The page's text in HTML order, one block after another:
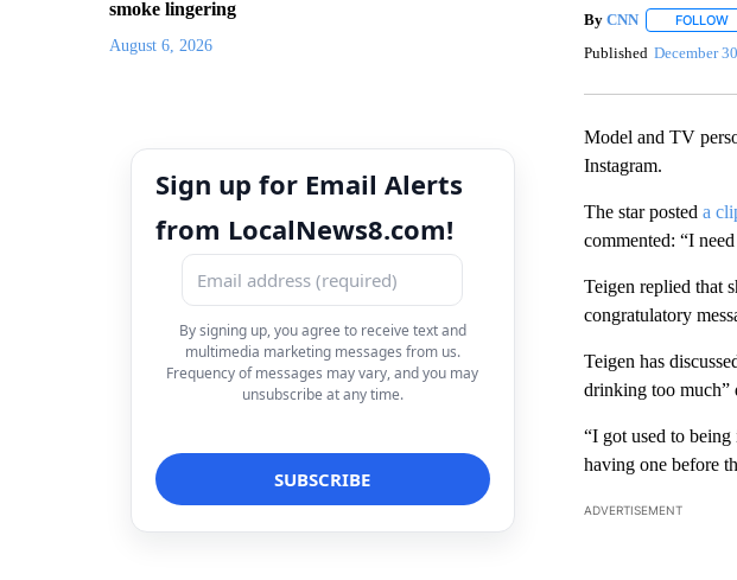
smoke lingering
August 6, 2026
Sign up for Email Alerts
from LocalNews8.com!
By signing up, you agree to receive text and
multimedia marketing messages from us.
Frequency of messages may vary, and you may
unsubscribe at any time.
By CNN FOLLOW
Published December
Model and TV
Instagram.
The star posted a
commented: “I
Teigen replied that
congratulatory
Teigen has
drinking too much”
“I got used to
having one before
ADVERTISEMENT